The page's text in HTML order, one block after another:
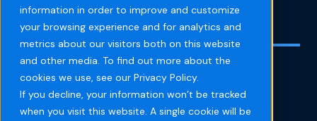
information in order to improve and customize
your browsing experience and for analytics and
metrics about our visitors both on this website
and other media. To find out more about the
cookies we use, see our Privacy Policy.
If you decline, your information won’t be tracked
when you visit this website. A single cookie will be
Home Blog IQ Self Wash
IQ Self Wash